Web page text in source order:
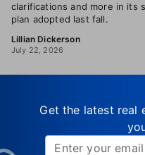
clarifications and more in its
plan adopted last fall.
Lillian Dickerson
July 22, 2026
Get the latest real